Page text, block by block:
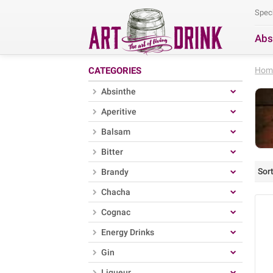
CATEGORIES
Absinthe
Aperitive
Balsam
Bitter
Brandy
Chacha
Cognac
Energy Drinks
Gin